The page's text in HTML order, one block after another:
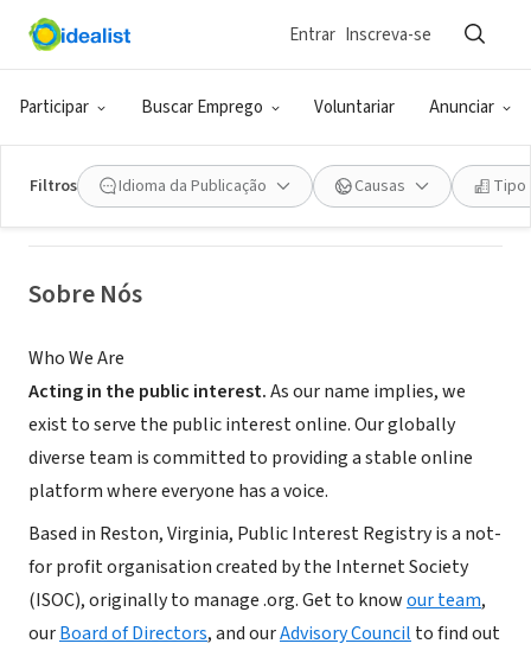
Participar Buscar Emprego Voluntariar Anunciar
Entrar Inscreva-se
Filtros Idioma da Publicação Causas Tipo
ONG (SETOR SOCIAL)
Public Interest Registry
Sobre Nós
Who We Are
Acting in the public interest.As our name implies, we
exist to serve the public interest online. Our globally
diverse team is committed to providing a stable online
platform where everyone has a voice.
Based in Reston, Virginia, Public Interest Registry is a not-
for profit organisation created by the Internet Society
(ISOC), originally to manage .org. Get to knowour team,
ourBoard of Directors, and ourAdvisory Council to find out